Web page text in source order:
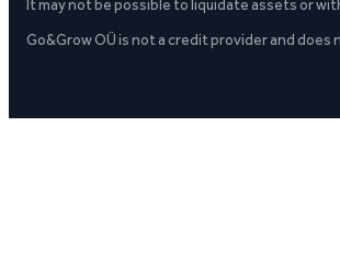
It may not be possible to liquidate assets or
Go&Grow OÜ is not a credit provider and does